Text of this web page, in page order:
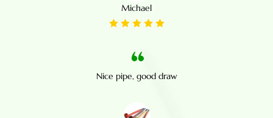
Michael
Nice pipe, good draw